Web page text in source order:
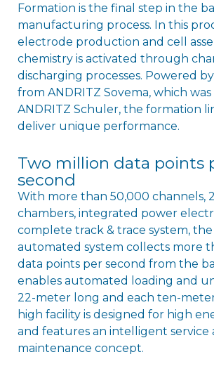
Formation is the final step in the
manufacturing process. In this
electrode production and cell
chemistry is activated through
discharging processes. Powered
from ANDRITZ Sovema, which
ANDRITZ Schuler, the formation
deliver unique performance.
Two million data points
second
With more than 50,000 channels,
chambers, integrated power
complete track & trace system,
automated system collects more
data points per second from the
enables automated loading and
22-meter long and each ten-
high facility is designed for high
and features an intelligent service
maintenance concept.